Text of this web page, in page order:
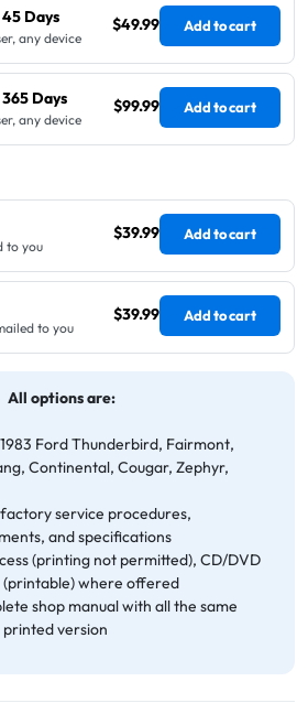
Days
any device
$49.99 Add to cart
Days
any device
$99.99 Add to cart
to you
$39.99 Add to cart
to you
$39.99 Add to cart
All options are:
Ford Thunderbird, Fairmont,
Continental, Cougar, Zephyr,
service procedures,
and specifications
(printing not permitted), CD/DVD
(printable) where offered
shop manual with all the same
version